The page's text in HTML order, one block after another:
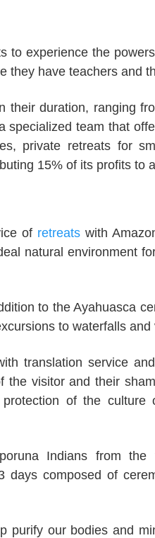
to experience the
they have teachers and
their duration, ranging
team that
private retreats for
15% of its profits to
of retreats with
natural environment
to the Ayahuasca
to waterfalls
translation service
the visitor and their
of the
Indians from
composed of
purify our bodies and